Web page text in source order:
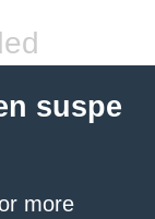
suspe
more